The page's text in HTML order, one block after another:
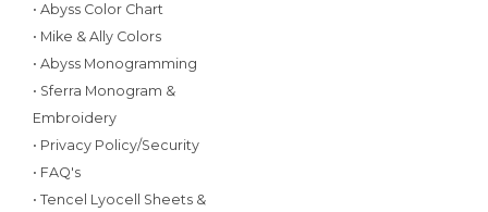
• Abyss Color Chart
• Mike & Ally Colors
• Abyss Monogramming
• Sferra Monogram &
Embroidery
• Privacy Policy/Security
• FAQ's
• Tencel Lyocell Sheets &